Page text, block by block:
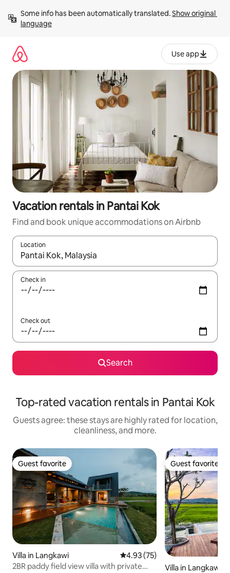
content
Some info has been automatically translated. Show original
language
Use app
Vacation rentals in Pantai Kok
Find and book unique accommodations on Airbnb
Location
When results are available, navigate with up and down arrow
Check in
Check out
Search
Top-rated vacation rentals in Pantai Kok
Guests agree: these stays are highly rated for location,
cleanliness, and more.
Guest favorite
Guest favorite
Villa in Langkawi 4.93 out of 5 average rating,
4.93 (75)
2BR paddy field view villa with private
Guest favorite
Guest favorite
Villa in Langkawi